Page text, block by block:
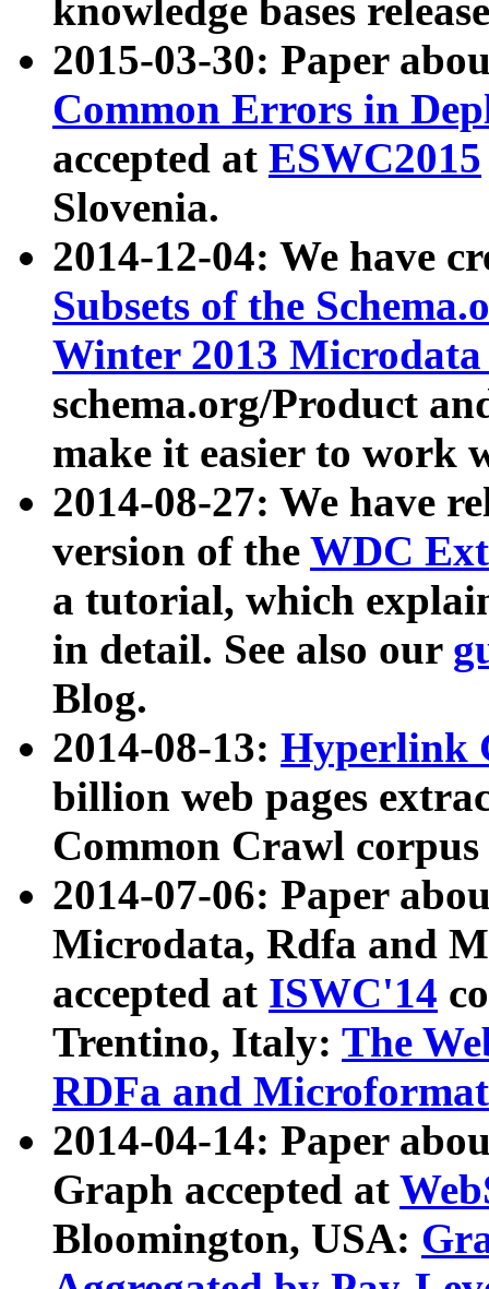
knowledge bases
2015-03-30: Paper
Common Errors in
accepted at ESWC2015
Slovenia.
2014-12-04: We have
Subsets of the
Winter 2013
schema.org/Product
make it easier to work
2014-08-27: We have
version of the WDC
a tutorial, which
in detail. See also our
Blog.
2014-08-13: Hyperlink
billion web pages
Common Crawl
2014-07-06: Paper
Microdata, Rdfa and
accepted at ISWC'14
Trentino, Italy: The
RDFa and Microformat
2014-04-14: Paper
Graph accepted at
Bloomington, USA: